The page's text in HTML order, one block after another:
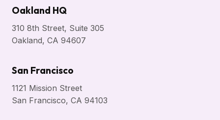
Oakland HQ
310 8th Street, Suite 305
Oakland, CA 94607
San Francisco
1121 Mission Street
San Francisco, CA 94103